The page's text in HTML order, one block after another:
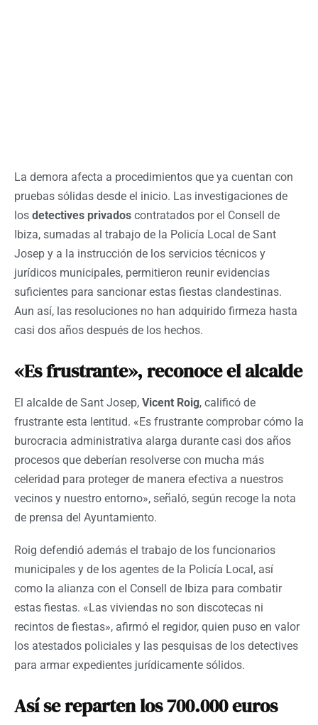
La demora afecta a procedimientos que ya cuentan con
pruebas sólidas desde el inicio. Las investigaciones de
los detectives privados contratados por el Consell de
Ibiza, sumadas al trabajo de la Policía Local de Sant
Josep y a la instrucción de los servicios técnicos y
jurídicos municipales, permitieron reunir evidencias
suficientes para sancionar estas fiestas clandestinas.
Aun así, las resoluciones no han adquirido firmeza hasta
casi dos años después de los hechos.
«Es frustrante», reconoce el alcalde
El alcalde de Sant Josep, Vicent Roig, calificó de
frustrante esta lentitud. «Es frustrante comprobar cómo la
burocracia administrativa alarga durante casi dos años
procesos que deberían resolverse con mucha más
celeridad para proteger de manera efectiva a nuestros
vecinos y nuestro entorno», señaló, según recoge la nota
de prensa del Ayuntamiento.
Roig defendió además el trabajo de los funcionarios
municipales y de los agentes de la Policía Local, así
como la alianza con el Consell de Ibiza para combatir
estas fiestas. «Las viviendas no son discotecas ni
recintos de fiestas», afirmó el regidor, quien puso en valor
los atestados policiales y las pesquisas de los detectives
para armar expedientes jurídicamente sólidos.
Así se reparten los 700.000 euros